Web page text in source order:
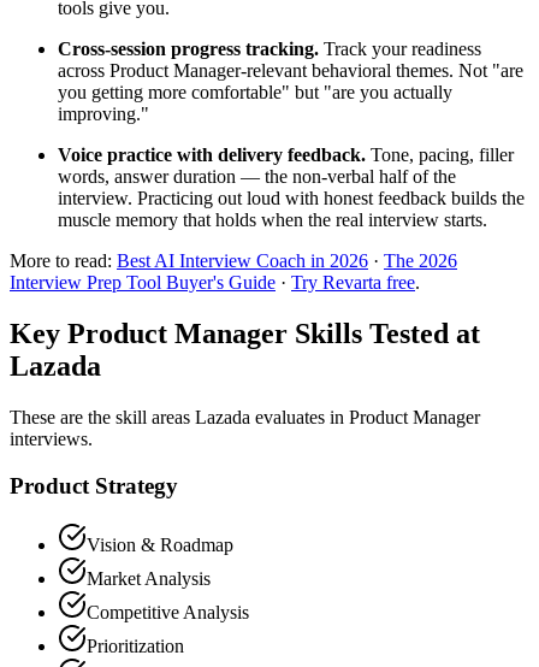
tools give you.
Cross-session progress tracking. Track your readiness
across Product Manager-relevant behavioral themes. Not "are
you getting more comfortable" but "are you actually
improving."
Voice practice with delivery feedback. Tone, pacing, filler
words, answer duration — the non-verbal half of the
interview. Practicing out loud with honest feedback builds the
muscle memory that holds when the real interview starts.
More to read: Best AI Interview Coach in 2026 · The 2026
Interview Prep Tool Buyer's Guide · Try Revarta free.
Key Product Manager Skills Tested at
Lazada
These are the skill areas Lazada evaluates in Product Manager
interviews.
Product Strategy
Vision & Roadmap
Market Analysis
Competitive Analysis
Prioritization